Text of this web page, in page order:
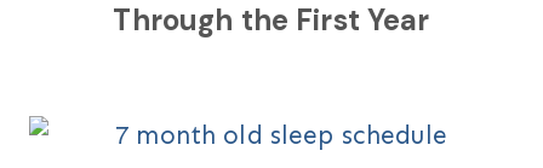
Through the First Year